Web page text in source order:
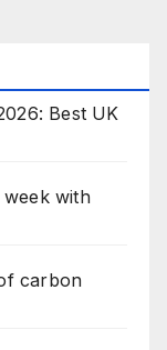
Best UK
with
carbon